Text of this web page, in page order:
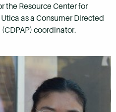
the Resource Center for
as a Consumer Directed
coordinator.